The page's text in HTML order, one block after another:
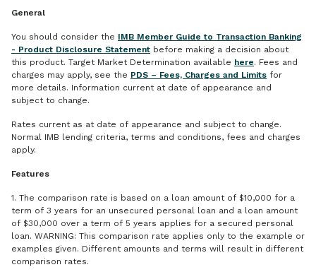
General
You should consider the IMB Member Guide to Transaction Banking
- Product Disclosure Statement before making a decision about
this product. Target Market Determination available here. Fees and
charges may apply, see the PDS – Fees, Charges and Limits for
more details. Information current at date of appearance and
subject to change.
Rates current as at date of appearance and subject to change.
Normal IMB lending criteria, terms and conditions, fees and charges
apply.
Features
1. The comparison rate is based on a loan amount of $10,000 for a
term of 3 years for an unsecured personal loan and a loan amount
of $30,000 over a term of 5 years applies for a secured personal
loan. WARNING: This comparison rate applies only to the example or
examples given. Different amounts and terms will result in different
comparison rates.